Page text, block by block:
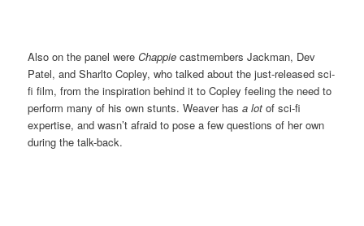
Also on the panel wereChappie castmembers Jackman, Dev
Patel, and Sharlto Copley, who talked about the just-released sci-
fi film, from the inspiration behind it to Copley feeling the need to
perform many of his own stunts. Weaver hasa lot of sci-fi
expertise, and wasn’t afraid to pose a few questions of her own
during the talk-back.